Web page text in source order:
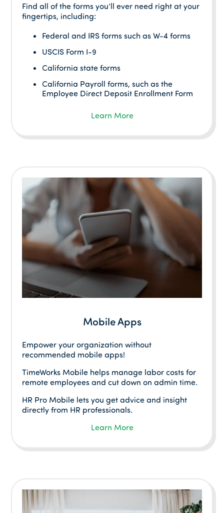
Find all of the forms you’ll ever need right at your
fingertips, including:
Federal and IRS forms such as W-4 forms
USCIS Form I-9
California state forms
California Payroll forms, such as the
Employee Direct Deposit Enrollment Form
Learn More
Mobile Apps
Empower your organization without
recommended mobile apps!
TimeWorks Mobile helps manage labor costs for
remote employees and cut down on admin time.
HR Pro Mobile lets you get advice and insight
directly from HR professionals.
Learn More